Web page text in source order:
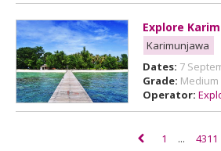
Explore
Karimunjawa
Dates: 7
Grade: Medium
Operator:
1 ... 4311